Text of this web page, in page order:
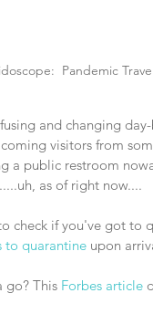
Pandemic
and changing
visitors from
a public restroom
as of right now....
to quarantine upon
go? This Forbes article